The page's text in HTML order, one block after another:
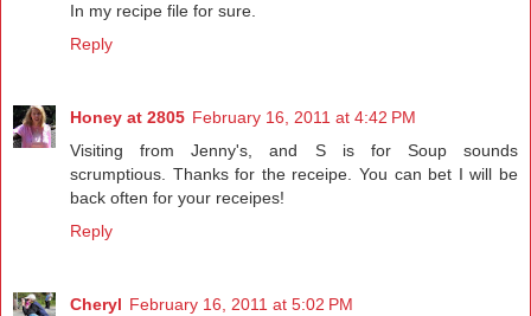
In my recipe file for sure.
Reply
Honey at 2805 February 16, 2011 at 4:42 PM
Visiting from Jenny's, and S is for Soup sounds
scrumptious. Thanks for the receipe. You can bet I will be
back often for your receipes!
Reply
Cheryl February 16, 2011 at 5:02 PM